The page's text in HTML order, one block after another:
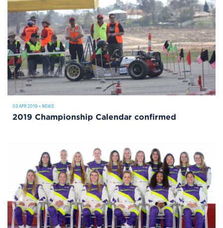
03 APR 2019 • NEWS
2019 Championship Calendar confirmed